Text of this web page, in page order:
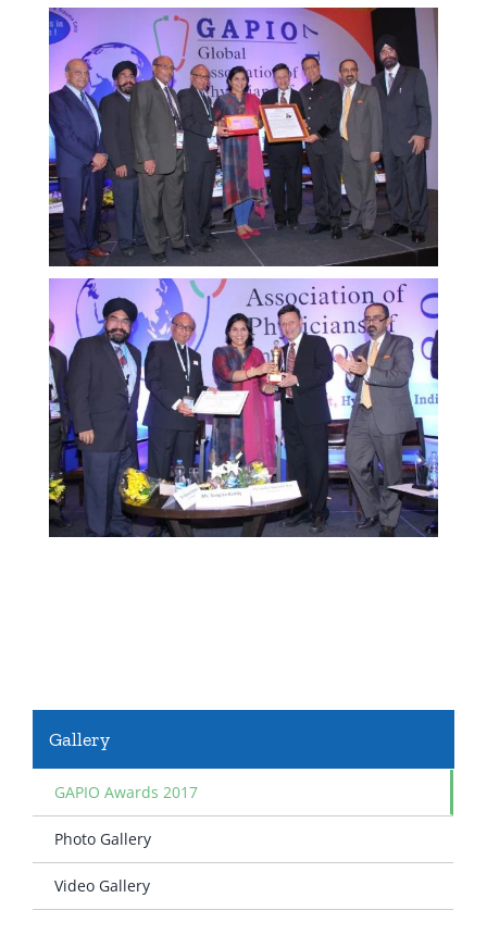
Gallery
GAPIO Awards 2017
Photo Gallery
Video Gallery